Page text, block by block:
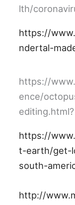
lth/
https://
ndertal-
https://
ence/
editing.html?
https://
t-earth/get-
south-
http://